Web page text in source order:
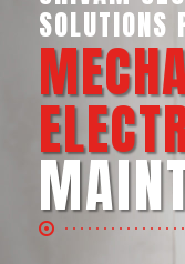
SHIVAM
SERVICES